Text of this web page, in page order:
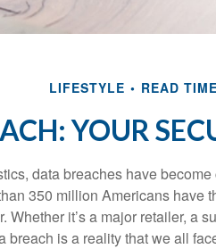
LIFESTYLE READ
YOUR
data breaches have
350 million Americans have
Whether it’s a major retailer, a
breach is a reality that we all